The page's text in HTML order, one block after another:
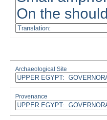
Archaeological Site
Provenance